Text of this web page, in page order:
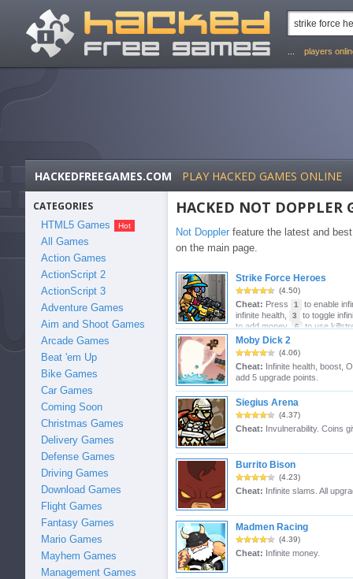
players
HACKEDFREEGAMES.COM PLAY HACKED GAMES ONLINE
CATEGORIES
HTML5 Games
All Games
Action Games
ActionScript 2
ActionScript 3
Adventure Games
Aim and Shoot Games
Arcade Games
Beat 'em Up
Bike Games
Car Games
Coming Soon
Christmas Games
Delivery Games
Defense Games
Driving Games
Download Games
Flight Games
Fantasy Games
Mario Games
Mayhem Games
Management Games
HACKED NOT DOPPLER
Not Doppler feature the latest and
on the main page.
Strike Force Heroes
(4.50)
Cheat: Press 1
to enable
infinite health,
3
to toggle
to add money,
6 to use
Moby Dick 2
(4.06)
Cheat: Infinite health, boost,
add 5 upgrade points.
Siegius Arena
(4.37)
Cheat: Invulnerability. Coins
Burrito Bison
(4.23)
Cheat: Infinite slams. All
Madmen Racing
(4.39)
Cheat: Infinite money.